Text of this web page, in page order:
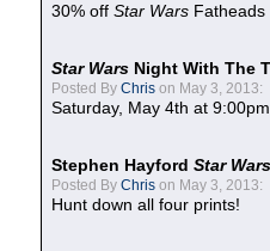
30% off Star Wars Fatheads
Star Wars Night With The
Posted By Chris on May 3, 2013:
Saturday, May 4th at
Stephen Hayford Star Wars
Posted By Chris on May 3, 2013:
Hunt down all four prints!